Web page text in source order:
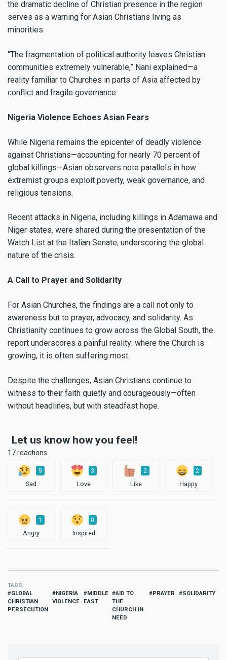
the dramatic decline of Christian presence in the region
serves as a warning for Asian Christians living as
minorities.
“The fragmentation of political authority leaves Christian
communities extremely vulnerable,” Nani explained—a
reality familiar to Churches in parts of Asia affected by
conflict and fragile governance.
Nigeria Violence Echoes Asian Fears
While Nigeria remains the epicenter of deadly violence
against Christians—accounting for nearly 70 percent of
global killings—Asian observers note parallels in how
extremist groups exploit poverty, weak governance, and
religious tensions.
Recent attacks in Nigeria, including killings in Adamawa and
Niger states, were shared during the presentation of the
Watch List at the Italian Senate, underscoring the global
nature of the crisis.
A Call to Prayer and Solidarity
For Asian Churches, the findings are a call not only to
awareness but to prayer, advocacy, and solidarity. As
Christianity continues to grow across the Global South, the
report underscores a painful reality: where the Church is
growing, it is often suffering most.
Despite the challenges, Asian Christians continue to
witness to their faith quietly and courageously—often
without headlines, but with steadfast hope.
Let us know how you feel!
17 reactions
9
Sad
3
Love
2
Like
2
Happy
1
Angry
0
Inspired
TAGS
GLOBAL
CHRISTIAN
PERSECUTION
NIGERIA
VIOLENCE
MIDDLE
EAST
AID TO
THE
CHURCH IN
NEED
PRAYER SOLIDARITY